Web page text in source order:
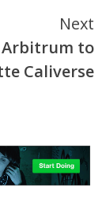
Next
Arbitrum to
Caliverse